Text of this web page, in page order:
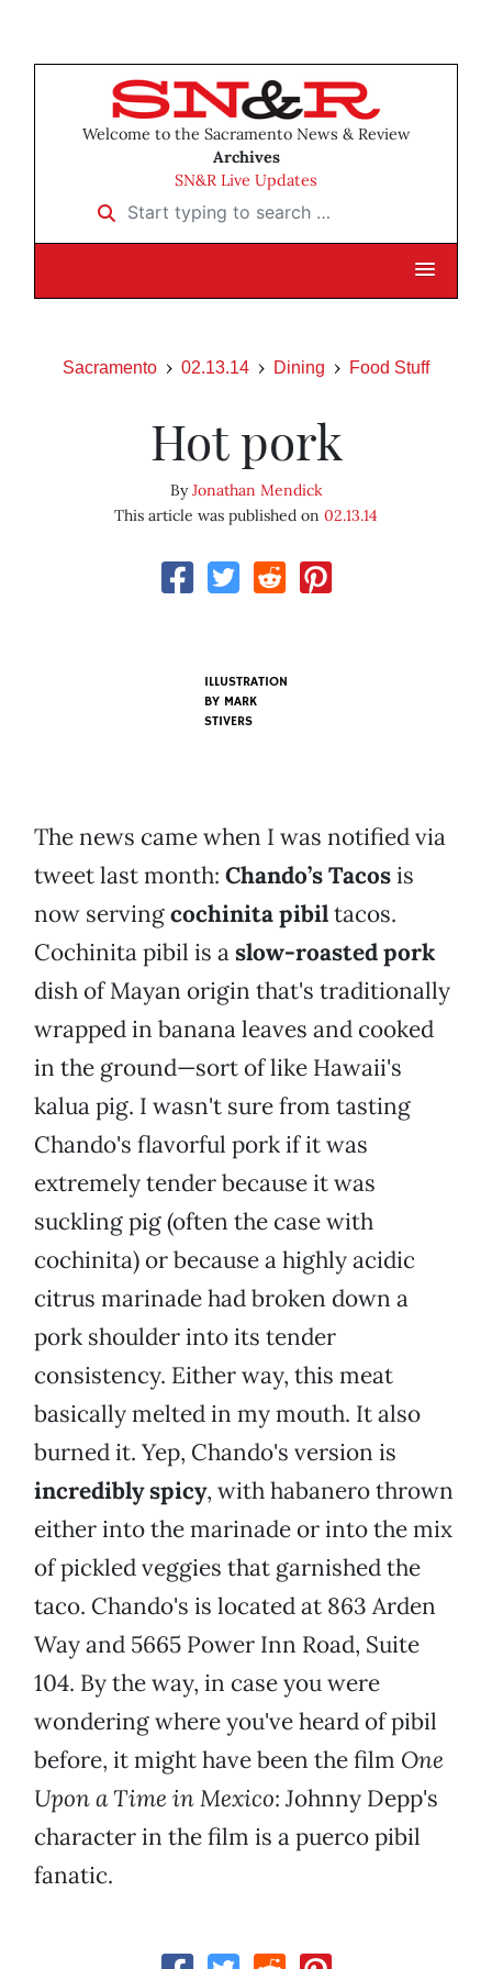
Welcome to the Sacramento News & Review
Archives
SN&R Live Updates
Start typing to search …
Sacramento 02.13.14 Dining Food Stuff
Hot pork
ByJonathan Mendick
This article was published on 02.13.14
ILLUSTRATION
BY MARK
STIVERS
The news came when I was notified via
tweet last month: Chando’s Tacosis
now servingcochinita pibiltacos.
Cochinita pibil is aslow-roasted pork
dish of Mayan origin that's traditionally
wrapped in banana leaves and cooked
in the ground—sort of like Hawaii's
kalua pig. I wasn't sure from tasting
Chando's flavorful pork if it was
extremely tender because it was
suckling pig (often the case with
cochinita) or because a highly acidic
citrus marinade had broken down a
pork shoulder into its tender
consistency. Either way, this meat
basically melted in my mouth. It also
burned it. Yep, Chando's version is
incredibly spicy, with habanero thrown
either into the marinade or into the mix
of pickled veggies that garnished the
taco. Chando's is located at 863 Arden
Way and 5665 Power Inn Road, Suite
104. By the way, in case you were
wondering where you've heard of pibil
before, it might have been the film One
Upon a Time in Mexico: Johnny Depp's
character in the film is a puerco pibil
fanatic.